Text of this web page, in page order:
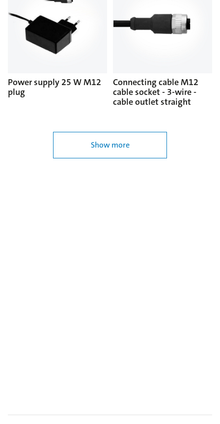
Power supply 25 W M12
plug
Connecting cable M12
cable socket - 3-wire -
cable outlet straight
Show more